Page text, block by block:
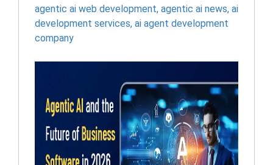
agentic ai web development​, agentic ai news​, ai
development services, ai agent development
company